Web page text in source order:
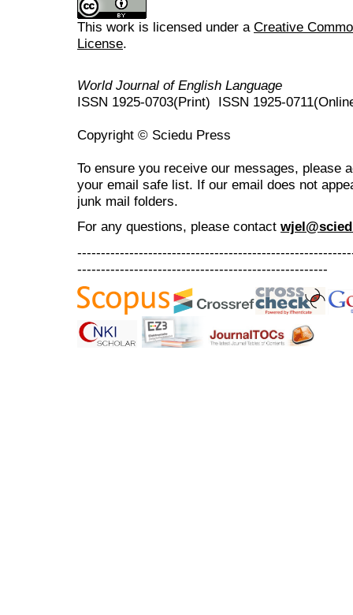
This work is licensed under a Creative
License.
World Journal of English Language
ISSN 1925-0703(Print) ISSN 1925-
Copyright © Sciedu Press
To ensure you receive our messages, please
your email safe list. If our email does not
junk mail folders.
For any questions, please contact
-----------------------------------------------------